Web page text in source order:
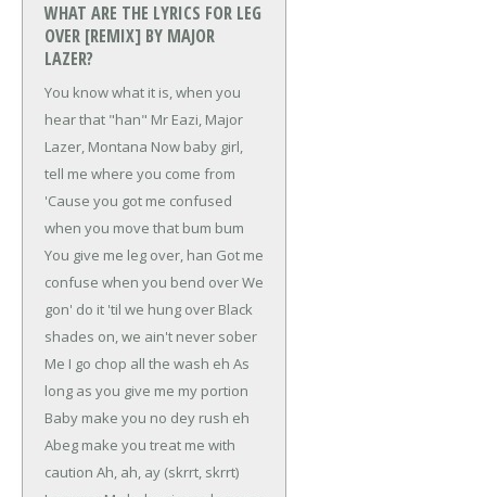
WHAT ARE THE LYRICS FOR LEG
OVER [REMIX] BY MAJOR
LAZER?
You know what it is, when you
hear that "han" Mr Eazi, Major
Lazer, Montana Now baby girl,
tell me where you come from
'Cause you got me confused
when you move that bum bum
You give me leg over, han Got me
confuse when you bend overWe
gon' do it 'til we hung over Black
shades on, we ain't never sober
Me I go chop all the wash eh As
long as you give me my portion
Baby make you no dey rush eh
Abeg make you treat me with
caution Ah, ah, ay (skrrt, skrrt)